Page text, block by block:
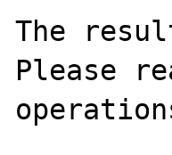
The
Please